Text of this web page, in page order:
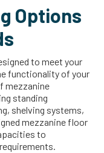
Options
to meet your
functionality of your
mezzanine
standing
shelving systems,
mezzanine floor
to